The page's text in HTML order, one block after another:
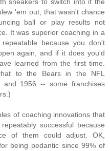
'em out, that wasn't chance
ball or play results not
It was superior coaching in a
because you don't
again, and if it does you'd
learned from the first time.
to the Bears in the NFL
and 1956 -- some franchises
of coaching innovations that
successful because
of them could adjust. OK,
being pedantic since 99% of